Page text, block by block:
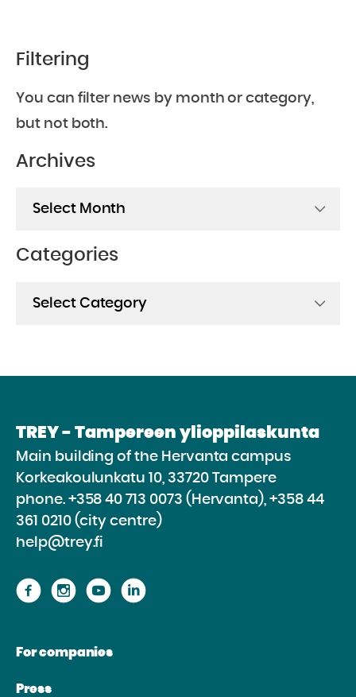
Filtering
You can filter news by month or category,
but not both.
Archives
Categories
TREY - Tampereen ylioppilaskunta
Main building of the Hervanta campus
Korkeakoulunkatu 10, 33720 Tampere
phone. +358 40 713 0073 (Hervanta), +358 44
361 0210 (city centre)
help@trey.fi
Proceed
website
Facebook
Proceed
website
Proceed
website
Proceed
For companies
Press